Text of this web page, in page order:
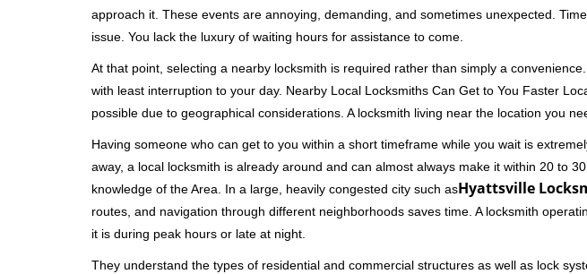
approach it. These events are annoying, demanding, and sometimes unexpected.
issue. You lack the luxury of waiting hours for assistance to come.
At that point, selecting a nearby locksmith is required rather than simply a
with least interruption to your day. Nearby Local Locksmiths Can Get to You Faster
possible due to geographical considerations. A locksmith living near the location you
Having someone who can get to you within a short timeframe while you wait is
away, a local locksmith is already around and can almost always make it within 20 to
knowledge of the Area. In a large, heavily congested city such asHyattsville
routes, and navigation through different neighborhoods saves time. A locksmith
it is during peak hours or late at night.
They understand the types of residential and commercial structures as well as lock